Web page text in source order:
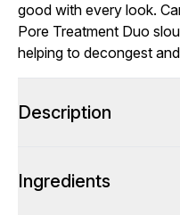
good with every look.
Pore Treatment Duo
helping to decongest
Description
Ingredients